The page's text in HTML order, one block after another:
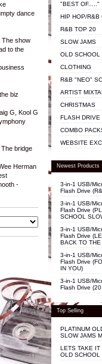
dance
The show
to the
biz
G, Kool G
bridge
Herman
-
"BEST OF....."
HIP HOP/R&B
R&B TOP 20
SLOW JAMS
OLD SCHOOL
CLOTHING
R&B "NEO"
ARTIST
CHRISTMAS
FLASH DRIVE
COMBO
WEBSITE
Newest Products
3-in-1 USB/
Flash Drive
3-in-1 USB/
Flash Drive
SCHOOL
3-in-1 USB/
Flash Drive
BACK TO
3-in-1 USB/
Flash Drive
IN YOU)
3-in-1 USB/
Flash Drive
Top Selling
PLATINUM
SLOW JAMS
LETS TAKE IT
OLD